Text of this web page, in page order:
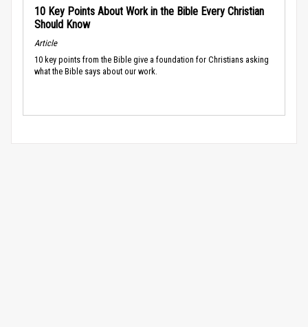
10 Key Points About Work in the Bible Every Christian
Should Know
Article
10 key points from the Bible give a foundation for Christians asking
what the Bible says about our work.